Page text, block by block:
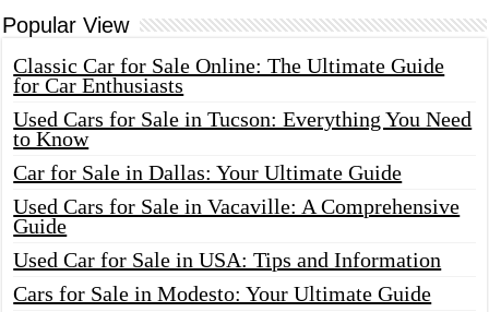
Popular View
Classic Car for Sale Online: The Ultimate Guide
for Car Enthusiasts
Used Cars for Sale in Tucson: Everything You Need
to Know
Car for Sale in Dallas: Your Ultimate Guide
Used Cars for Sale in Vacaville: A Comprehensive
Guide
Used Car for Sale in USA: Tips and Information
Cars for Sale in Modesto: Your Ultimate Guide